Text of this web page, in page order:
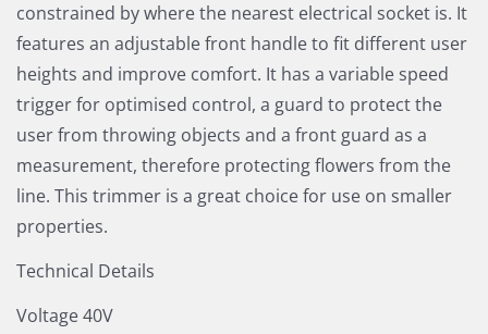
constrained by where the nearest electrical socket is. It
features an adjustable front handle to fit different user
heights and improve comfort. It has a variable speed
trigger for optimised control, a guard to protect the
user from throwing objects and a front guard as a
measurement, therefore protecting flowers from the
line. This trimmer is a great choice for use on smaller
properties.
Technical Details
Voltage 40V